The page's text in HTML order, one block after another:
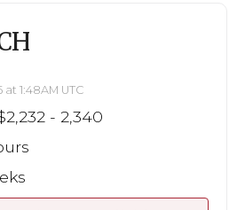
1:48AM UTC
- 2,340